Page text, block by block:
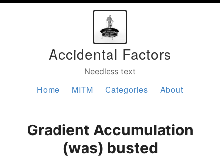
Accidental Factors
Needless text
Home MITM Categories About
Gradient Accumulation
(was) busted